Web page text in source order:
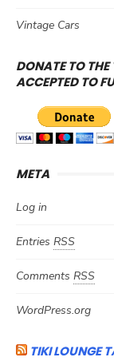
Vintage Cars
DONATE TO
ACCEPTED TO
META
Log in
Entries RSS
Comments RSS
WordPress.org
TIKI LOUNGE